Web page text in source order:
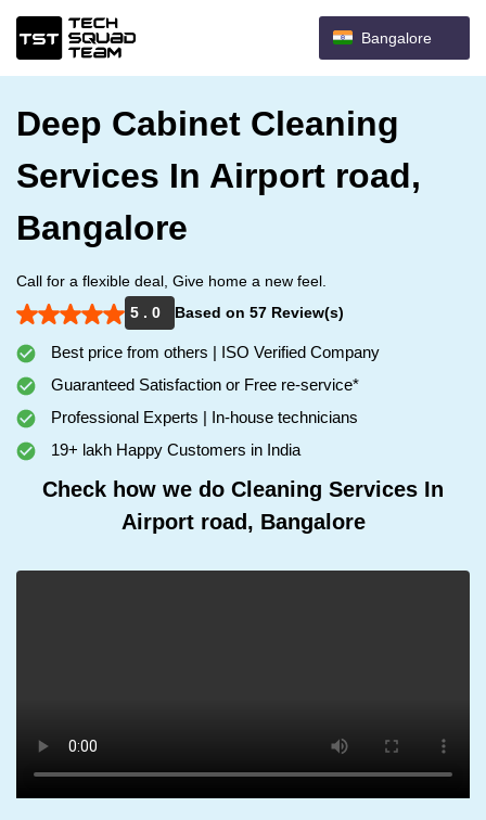
Bangalore
Deep Cabinet Cleaning
Services In Airport road,
Bangalore
Call for a flexible deal, Give home a new feel.
5 . 0
Based on 57 Review(s)
Best price from others | ISO Verified Company
Guaranteed Satisfaction or Free re-service*
Professional Experts | In-house technicians
19+ lakh Happy Customers in India
Check how we do Cleaning Services In
Airport road, Bangalore